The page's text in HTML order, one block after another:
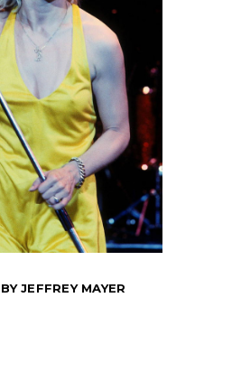
JEFFREY MAYER